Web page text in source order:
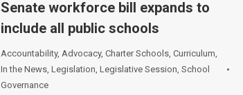
Senate workforce bill expands to
include all public schools
Accountability, Advocacy, Charter Schools, Curriculum,
In the News, Legislation, Legislative Session, School
Governance